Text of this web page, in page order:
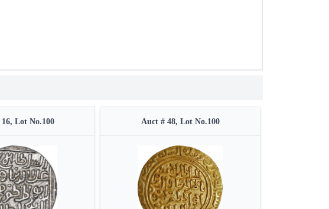
Lot No.100 Auct # 48, Lot No.100